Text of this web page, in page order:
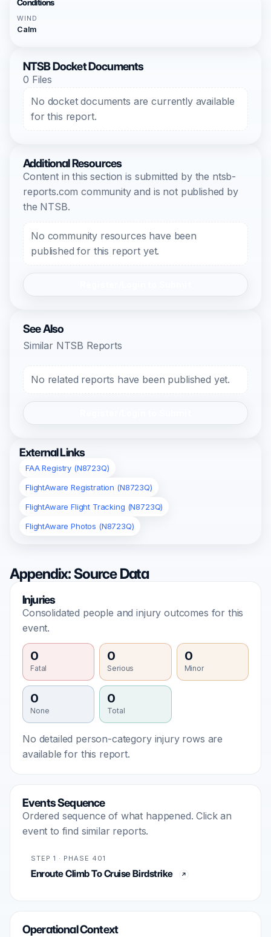
Conditions
WIND
Calm
NTSB Docket Documents
0 Files
No docket documents are currently available
for this report.
Additional Resources
Content in this section is submitted by the ntsb-
reports.com community and is not published by
the NTSB.
No community resources have been
published for this report yet.
See Also
Similar NTSB Reports
No related reports have been published yet.
External Links
FAA Registry (N8723Q)
FlightAware Registration (N8723Q)
FlightAware Flight Tracking (N8723Q)
FlightAware Photos (N8723Q)
Appendix: Source Data
Injuries
Consolidated people and injury outcomes for this
event.
0
Fatal
0
Serious
0
Minor
0
None
0
Total
No detailed person-category injury rows are
available for this report.
Events Sequence
Ordered sequence of what happened. Click an
event to find similar reports.
STEP 1 · PHASE 401
Enroute Climb To Cruise Birdstrike
Operational Context